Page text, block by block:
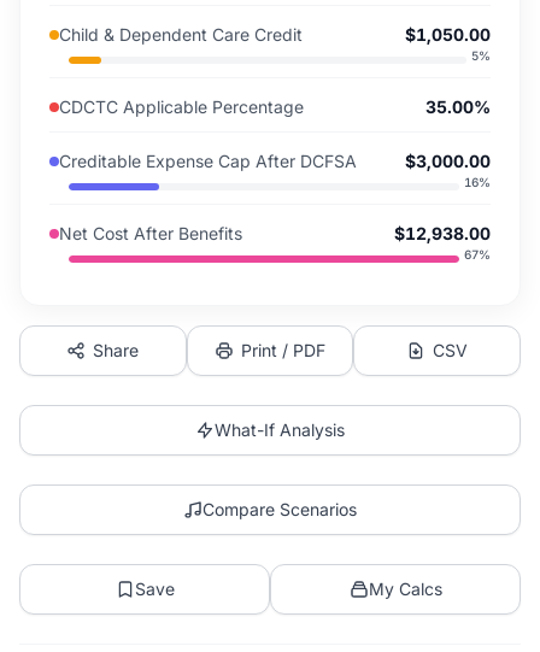
Child & Dependent Care Credit $1,050.00
5%
CDCTC Applicable Percentage 35.00%
Creditable Expense Cap After DCFSA $3,000.00
16%
Net Cost After Benefits $12,938.00
67%
Share Print / PDF CSV
What-If Analysis
Compare Scenarios
Save My Calcs